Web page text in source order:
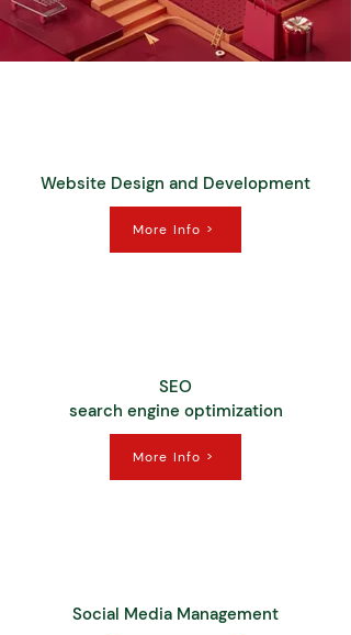
Website Design and Development
More Info >
SEO
search engine optimization
More Info >
Social Media Management